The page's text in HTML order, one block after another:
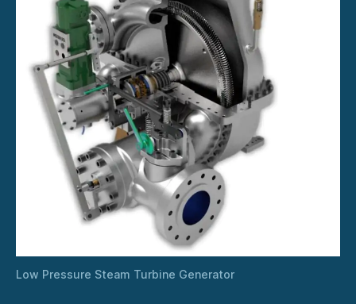
Low Pressure Steam Turbine Generator